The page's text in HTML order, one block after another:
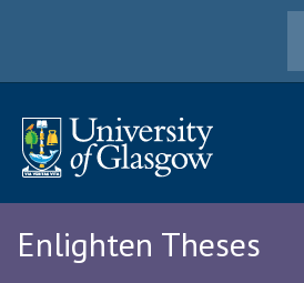
Enlighten Theses